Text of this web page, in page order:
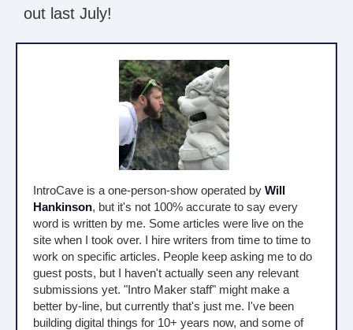
out last July!
IntroCave is a one-person-show operated by Will
Hankinson, but it's not 100% accurate to say every
word is written by me. Some articles were live on the
site when I took over. I hire writers from time to time to
work on specific articles. People keep asking me to do
guest posts, but I haven't actually seen any relevant
submissions yet. "Intro Maker staff" might make a
better by-line, but currently that's just me. I've been
building digital things for 10+ years now, and some of